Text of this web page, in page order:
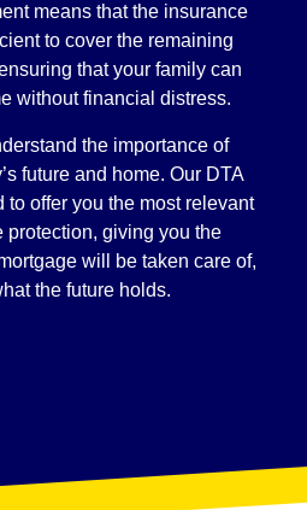
means that the insurance
to cover the remaining
that your family can
without financial distress.
the importance of
future and home. Our DTA
offer you the most relevant
protection, giving you the
will be taken care of,
the future holds.